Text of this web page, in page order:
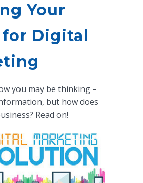
Your
for Digital
you may be thinking –
but how does
Read on!